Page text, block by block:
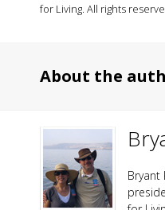
for Living. All rights
About the
Bryant